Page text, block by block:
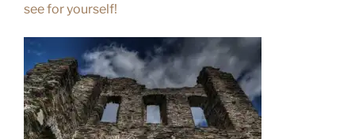
see for yourself!